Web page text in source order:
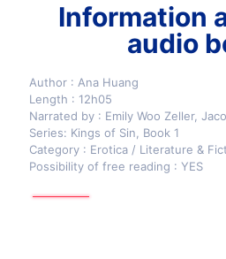
Information
audio
Author : Ana Huang
Length : 12h05
Narrated by : Emily Woo Zeller,
Series: Kings of Sin, Book 1
Category : Erotica / Literature &
Possibility of free reading : YES